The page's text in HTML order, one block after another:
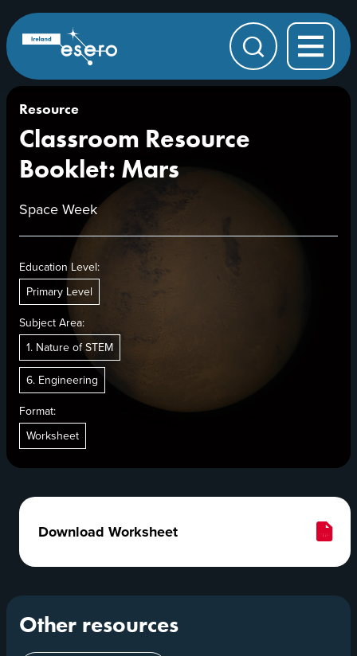
Skip to main content
ESERO
|
Education
Office
Search
Resource
Classroom Resource
Booklet: Mars
Space Week
Education Level:
Primary Level
Subject Area:
1. Nature of STEM
6. Engineering
Format:
Worksheet
Download Worksheet
Other resources